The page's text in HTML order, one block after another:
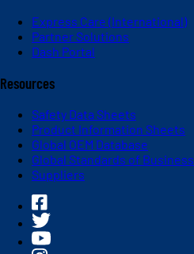
Express Care (International)
Partner Solutions
Dash Portal
Resources
Safety Data Sheets
Product Information Sheets
Global OEM Database
Global Standards of Business
Suppliers